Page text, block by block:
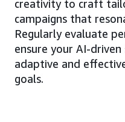
creativity to craft
campaigns that
Regularly evaluate
ensure your AI-
adaptive and
goals.